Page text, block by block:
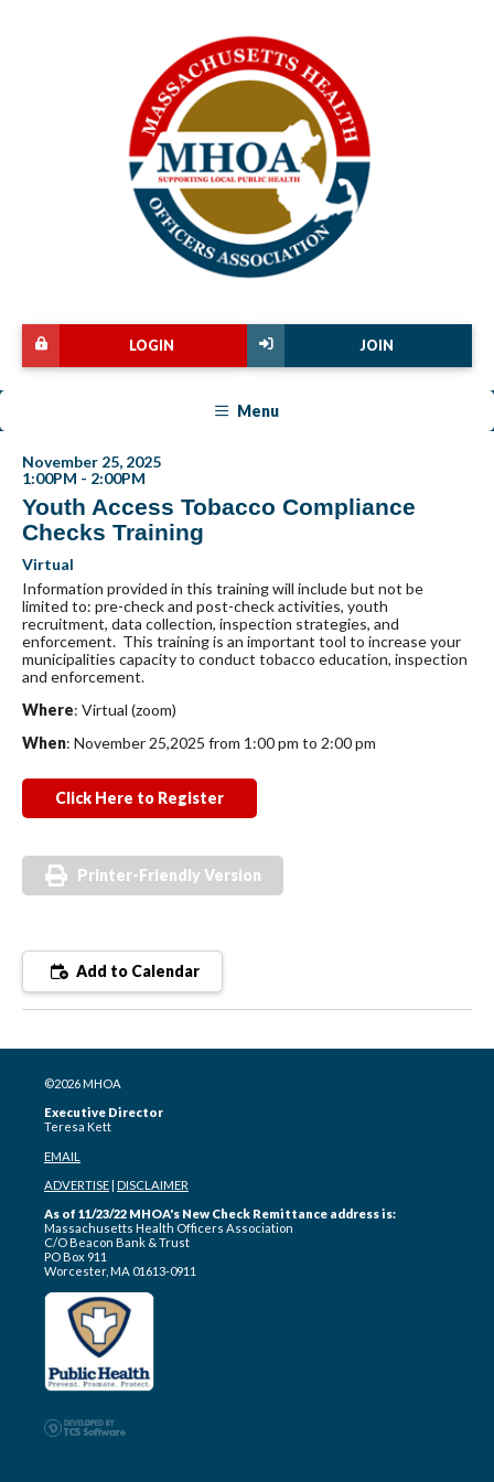
JOIN
LOGIN
Menu
November 25, 2025
1:00PM - 2:00PM
Youth Access Tobacco Compliance
Checks Training
Virtual
Information provided in this training will include but not be
limited to: pre-check and post-check activities, youth
recruitment, data collection, inspection strategies, and
enforcement. This training is an important tool to increase your
municipalities capacity to conduct tobacco education, inspection
and enforcement.
Where: Virtual (zoom)
When: November 25,2025 from 1:00 pm to 2:00 pm
Click Here to Register
Printer-Friendly Version
Add to Calendar
©2026 MHOA
Executive Director
Teresa Kett
EMAIL
ADVERTISE DISCLAIMER
As of 11/23/22 MHOA's New Check Remittance address is:
Massachusetts Health Officers Association
C/O Beacon Bank & Trust
PO Box 911
Worcester, MA 01613-0911